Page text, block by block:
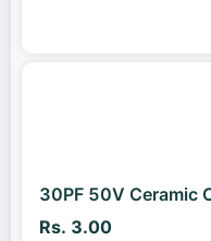
30PF 50V Ceramic
Rs. 3.00